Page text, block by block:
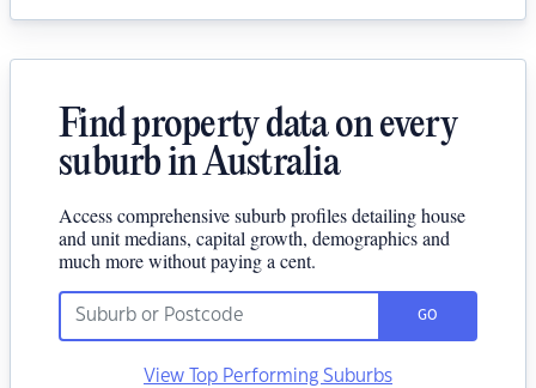
Find property data on every
suburb in Australia
Access comprehensive suburb profiles detailing house
and unit medians, capital growth, demographics and
much more without paying a cent.
GO
View Top Performing Suburbs